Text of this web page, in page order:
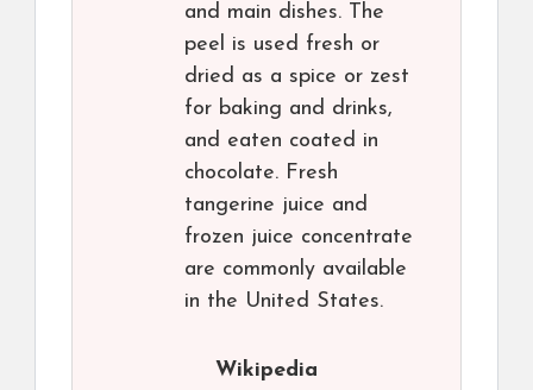
and main dishes. The
peel is used fresh or
dried as a spice or zest
for baking and drinks,
and eaten coated in
chocolate. Fresh
tangerine juice and
frozen juice concentrate
are commonly available
in the United States.
Wikipedia